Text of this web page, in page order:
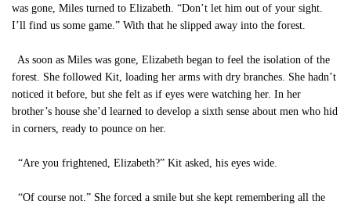
was gone, Miles turned to Elizabeth. “Don’t let him out of your sight.
I’ll find us some game.” With that he slipped away into the forest.
As soon as Miles was gone, Elizabeth began to feel the isolation of the
forest. She followed Kit, loading her arms with dry branches. She hadn’t
noticed it before, but she felt as if eyes were watching her. In her
brother’s house she’d learned to develop a sixth sense about men who hid
in corners, ready to pounce on her.
“Are you frightened, Elizabeth?” Kit asked, his eyes wide.
“Of course not.” She forced a smile but she kept remembering all the